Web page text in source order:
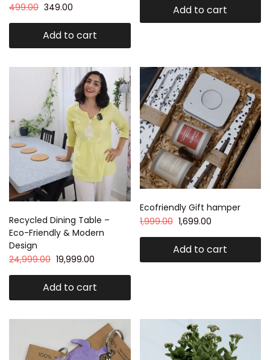
499.00 349.00
Add to cart
Add to cart
Recycled Dining Table –
Eco-Friendly & Modern
Design
24,999.00 19,999.00
Add to cart
Ecofriendly Gift hamper
1,999.00 1,699.00
Add to cart